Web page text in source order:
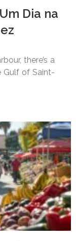
Dia na
there’s a
Gulf of Saint-